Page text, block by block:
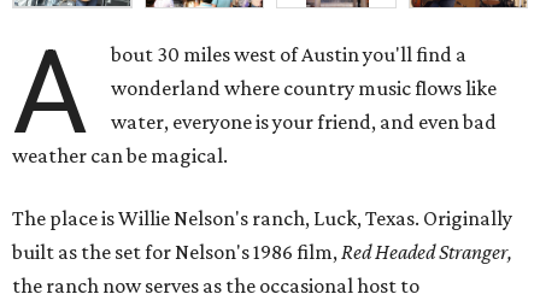
A
bout 30 miles west of Austin you'll find a
wonderland where country music flows like
water, everyone is your friend, and even bad
weather can be magical.
The place is Willie Nelson's ranch, Luck, Texas. Originally
built as the set for Nelson's 1986 film,Red Headed Stranger,
the ranch now serves as the occasional host to